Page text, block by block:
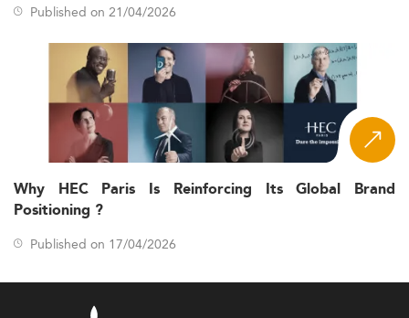
Published on 21/04/2026
Why HEC Paris Is Reinforcing Its Global Brand
Positioning ?
Published on 17/04/2026